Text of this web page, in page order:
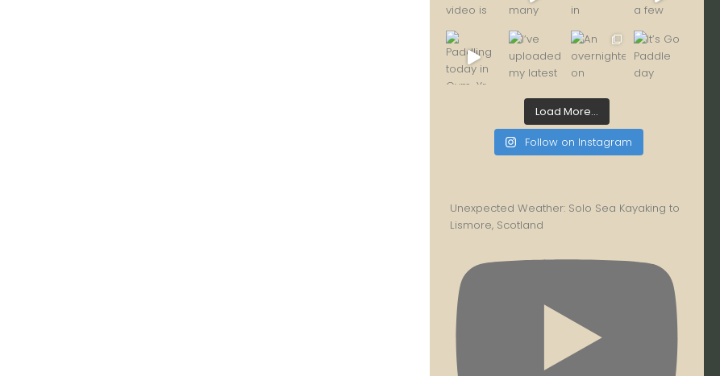
Load More...
Follow on Instagram
Unexpected Weather: Solo Sea Kayaking to
Lismore, Scotland